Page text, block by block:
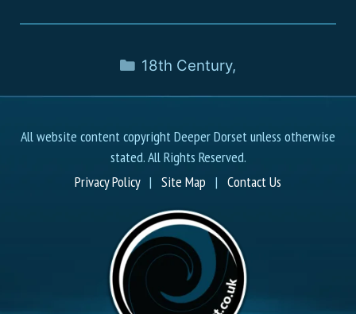
18th Century,
All website content copyright Deeper Dorset unless otherwise
stated. All Rights Reserved.
Privacy Policy| Site Map | Contact Us